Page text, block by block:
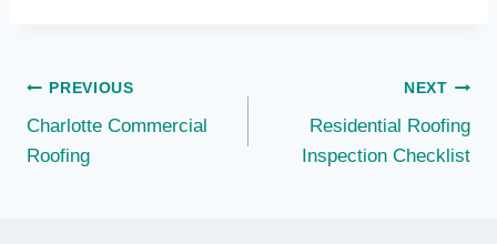
Post
navigation
PREVIOUS
Charlotte Commercial
Roofing
NEXT
Residential Roofing
Inspection Checklist